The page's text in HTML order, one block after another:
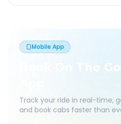
Mobile App
Book On The
Track your ride in real-time,
and book cabs faster than